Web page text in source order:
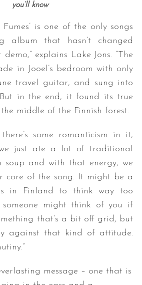
you’ll know
Fumes’ is one of the only songs
album that hasn’t changed
explains Lake Jons. “The
in Jooel’s bedroom with only
travel guitar, and sung into
in the end, it found its true
middle of the Finnish forest.
some romanticism in it,
just ate a lot of traditional
soup and with that energy, we
core of the song. It might be a
in Finland to think way too
someone might think of you if
that’s a bit off grid, but
against that kind of attitude.
message – one that is